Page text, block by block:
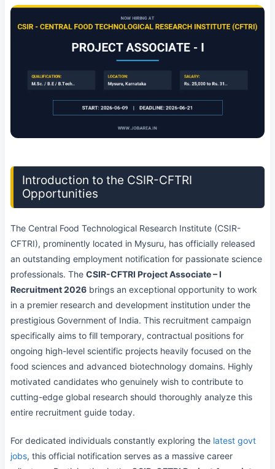
Introduction to the CSIR-CFTRI
Opportunities
The Central Food Technological Research Institute (CSIR-
CFTRI), prominently located in Mysuru, has officially released
an outstanding employment notification for passionate science
professionals. The CSIR-CFTRI Project Associate – I
Recruitment 2026 brings an exceptional opportunity to work
in a premier research and development institution under the
prestigious Government of India. This recruitment campaign
specifically aims to fill temporary, contractual positions for
ongoing high-level scientific projects heavily focused on the
food sciences and advanced biotechnology domains. Highly
motivated candidates who genuinely wish to contribute to
cutting-edge global research should thoroughly analyze this
entire recruitment guide today.
For dedicated individuals constantly exploring the latest govt
jobs, this official notification serves as a massive career